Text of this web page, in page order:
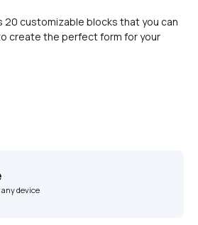
20 customizable blocks that you can
create the perfect form for your
device